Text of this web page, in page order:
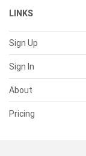
LINKS
Sign Up
Sign In
About
Pricing